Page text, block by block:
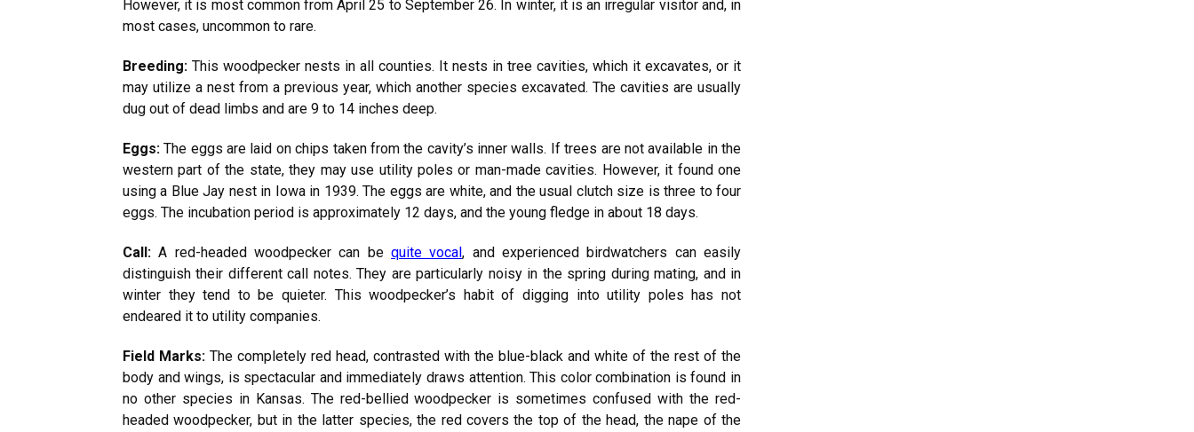
However, it is most common from April 25 to September 26. In winter, it is an irregular visitor and, in
most cases, uncommon to rare.
Breeding: This woodpecker nests in all counties. It nests in tree cavities, which it excavates, or it
may utilize a nest from a previous year, which another species excavated. The cavities are usually
dug out of dead limbs and are 9 to 14 inches deep.
Eggs: The eggs are laid on chips taken from the cavity’s inner walls. If trees are not available in the
western part of the state, they may use utility poles or man-made cavities. However, it found one
using a Blue Jay nest in Iowa in 1939. The eggs are white, and the usual clutch size is three to four
eggs. The incubation period is approximately 12 days, and the young fledge in about 18 days.
Call: A red-headed woodpecker can be quite vocal, and experienced birdwatchers can easily
distinguish their different call notes. They are particularly noisy in the spring during mating, and in
winter they tend to be quieter. This woodpecker’s habit of digging into utility poles has not
endeared it to utility companies.
Field Marks: The completely red head, contrasted with the blue-black and white of the rest of the
body and wings, is spectacular and immediately draws attention. This color combination is found in
no other species in Kansas. The red-bellied woodpecker is sometimes confused with the red-
headed woodpecker, but in the latter species, the red covers the top of the head, the nape of the